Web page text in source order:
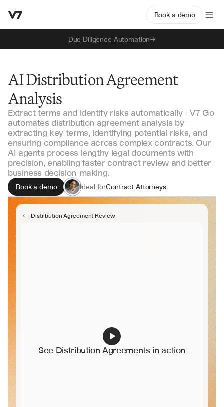
Due Diligence Automation
Book a demo
AI Distribution Agreement
Analysis
Extract terms and identify risks automatically - V7 Go
automates distribution agreement analysis by
extracting key terms, identifying potential risks, and
ensuring compliance across complex contracts. Our
AI agents process lengthy legal documents with
precision, enabling faster contract review and better
business decision-making.
Book a demo Ideal forContract Attorneys
Legal Operations
Business Development
Distribution Agreement Review
See Distribution Agreements in action